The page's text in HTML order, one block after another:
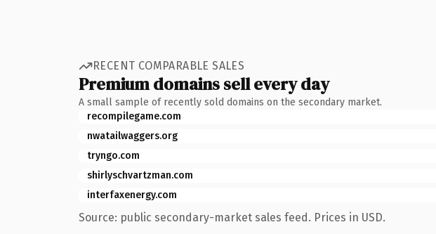
RECENT COMPARABLE SALES
Premium domains sell every day
A small sample of recently sold domains on the secondary market.
recompilegame.com
nwatailwaggers.org
tryngo.com
shirlyschvartzman.com
interfaxenergy.com
Source: public secondary-market sales feed. Prices in USD.